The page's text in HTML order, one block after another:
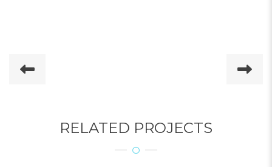
RELATED PROJECTS